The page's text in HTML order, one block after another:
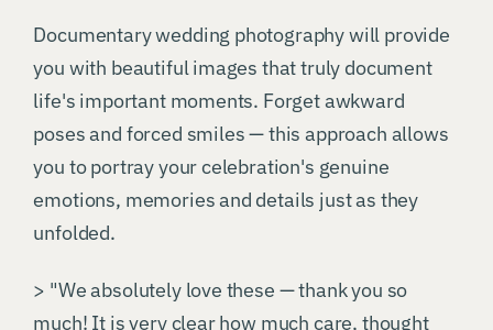
Documentary wedding photography will provide
you with beautiful images that truly document
life's important moments. Forget awkward
poses and forced smiles — this approach allows
you to portray your celebration's genuine
emotions, memories and details just as they
unfolded.
> "We absolutely love these — thank you so
much! It is very clear how much care, thought